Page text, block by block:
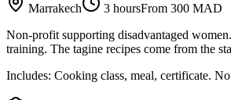
Marrakech 3 hoursFrom 300 MAD
Non-profit supporting disadvantaged
training. The tagine recipes come from the
Includes: Cooking class, meal, certificate.